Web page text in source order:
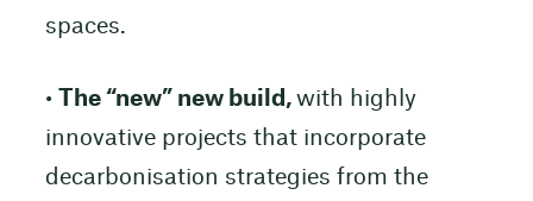
spaces.
• The “new” new build, with highly
innovative projects that incorporate
decarbonisation strategies from the